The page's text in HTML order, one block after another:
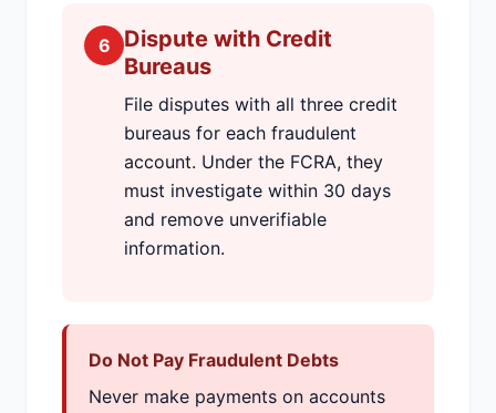
6
Dispute with Credit
Bureaus
File disputes with all three credit
bureaus for each fraudulent
account. Under the FCRA, they
must investigate within 30 days
and remove unverifiable
information.
Do Not Pay Fraudulent Debts
Never make payments on accounts